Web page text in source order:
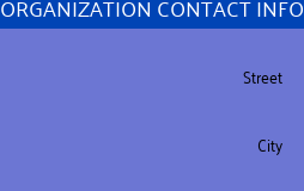
Street
City